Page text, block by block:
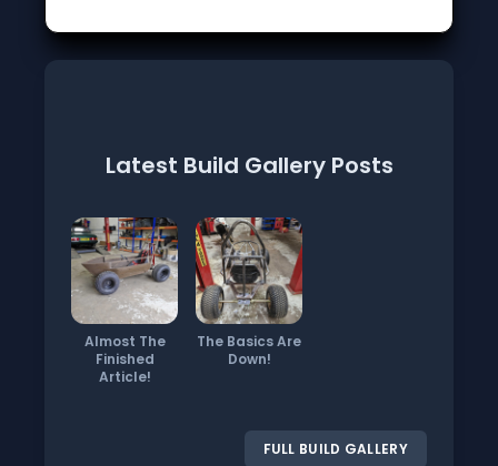
Latest Build Gallery Posts
Almost The
Finished
Article!
The Basics Are
Down!
FULL BUILD GALLERY